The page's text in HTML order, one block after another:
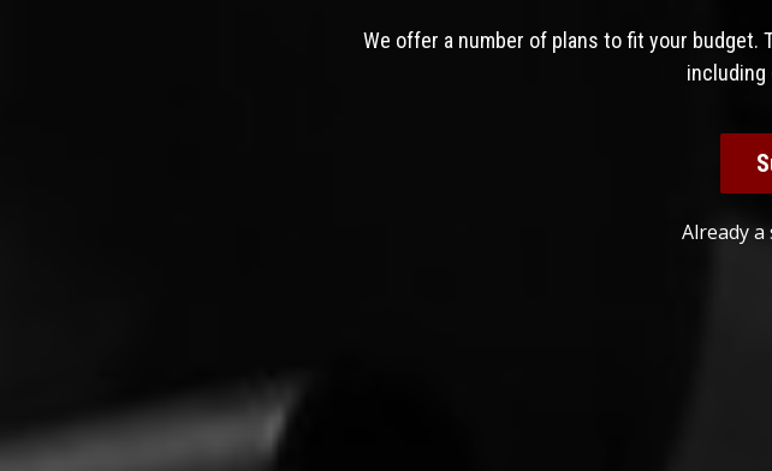
We offer a number of plans to fit your budget.
including
Already a